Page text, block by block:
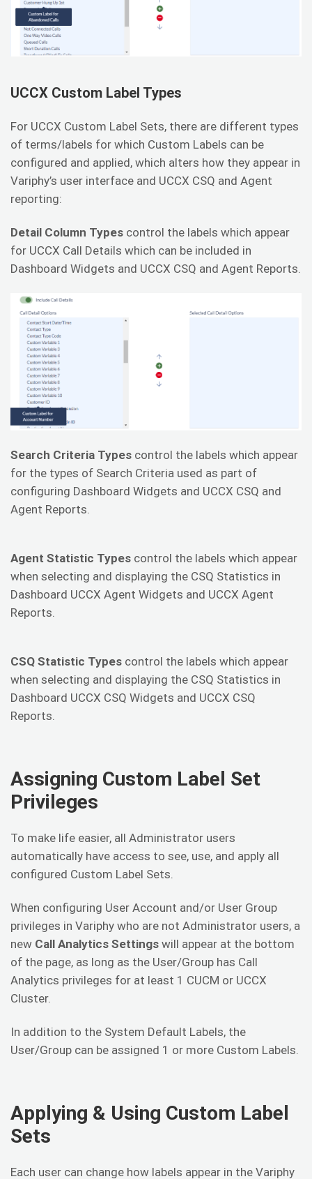
UCCX Custom Label Types
For UCCX Custom Label Sets, there are different types
of terms/labels for which Custom Labels can be
configured and applied, which alters how they appear in
Variphy’s user interface and UCCX CSQ and Agent
reporting:
Detail Column Types control the labels which appear
for UCCX Call Details which can be included in
Dashboard Widgets and UCCX CSQ and Agent Reports.
Search Criteria Types control the labels which appear
for the types of Search Criteria used as part of
configuring Dashboard Widgets and UCCX CSQ and
Agent Reports.
Agent Statistic Types control the labels which appear
when selecting and displaying the CSQ Statistics in
Dashboard UCCX Agent Widgets and UCCX Agent
Reports.
CSQ Statistic Types control the labels which appear
when selecting and displaying the CSQ Statistics in
Dashboard UCCX CSQ Widgets and UCCX CSQ
Reports.
Assigning Custom Label Set
Privileges
To make life easier, all Administrator users
automatically have access to see, use, and apply all
configured Custom Label Sets.
When configuring User Account and/or User Group
privileges in Variphy who are not Administrator users, a
new Call Analytics Settings will appear at the bottom
of the page, as long as the User/Group has Call
Analytics privileges for at least 1 CUCM or UCCX
Cluster.
In addition to the System Default Labels, the
User/Group can be assigned 1 or more Custom Labels.
Applying & Using Custom Label
Sets
Each user can change how labels appear in the Variphy